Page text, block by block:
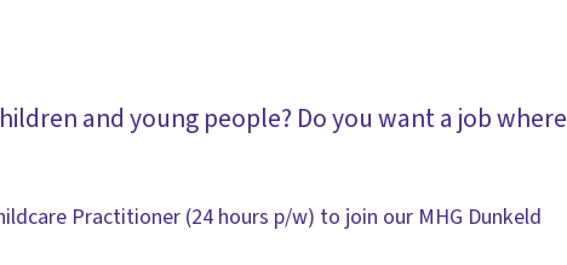
and young people? Do you want a job where
Practitioner (24 hours p/w) to join our MHG Dunkeld